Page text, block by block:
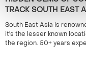
TRACK SOUTH EAST
South East Asia is
it's the lesser known
the region. 50+ years